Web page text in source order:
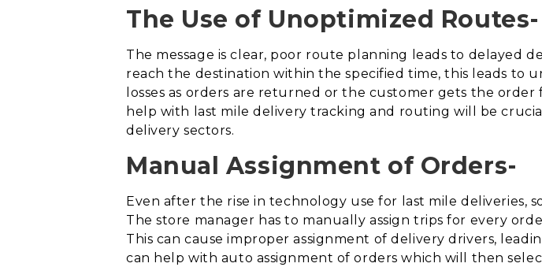
The Use of Unoptimized Routes-
The message is clear, poor route planning leads to delayed
reach the destination within the specified time, this leads to
losses as orders are returned or the customer gets the
help with last mile delivery tracking and routing will be
delivery sectors.
Manual Assignment of Orders-
Even after the rise in technology use for last mile
The store manager has to manually assign trips for every
This can cause improper assignment of delivery drivers,
can help with auto assignment of orders which will then